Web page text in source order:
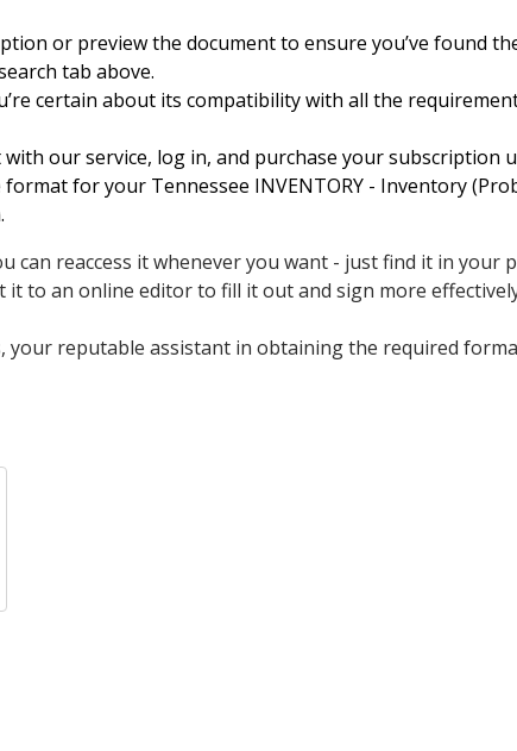
or preview the document to ensure you’ve found
tab above.
certain about its compatibility with all the
our service, log in, and purchase your subscription
for your Tennessee INVENTORY - Inventory
can reaccess it whenever you want - just find it in
to an online editor to fill it out and sign more
your reputable assistant in obtaining the required